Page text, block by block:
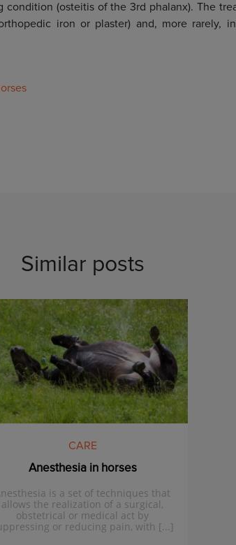
condition (osteitis of the 3rd phalanx). The
iron or plaster) and, more rarely,
Similar posts
CARE
Anesthesia in horses
is a set of techniques that
allows the realization of a surgical,
obstetrical or medical act by
or reducing pain, with [...]